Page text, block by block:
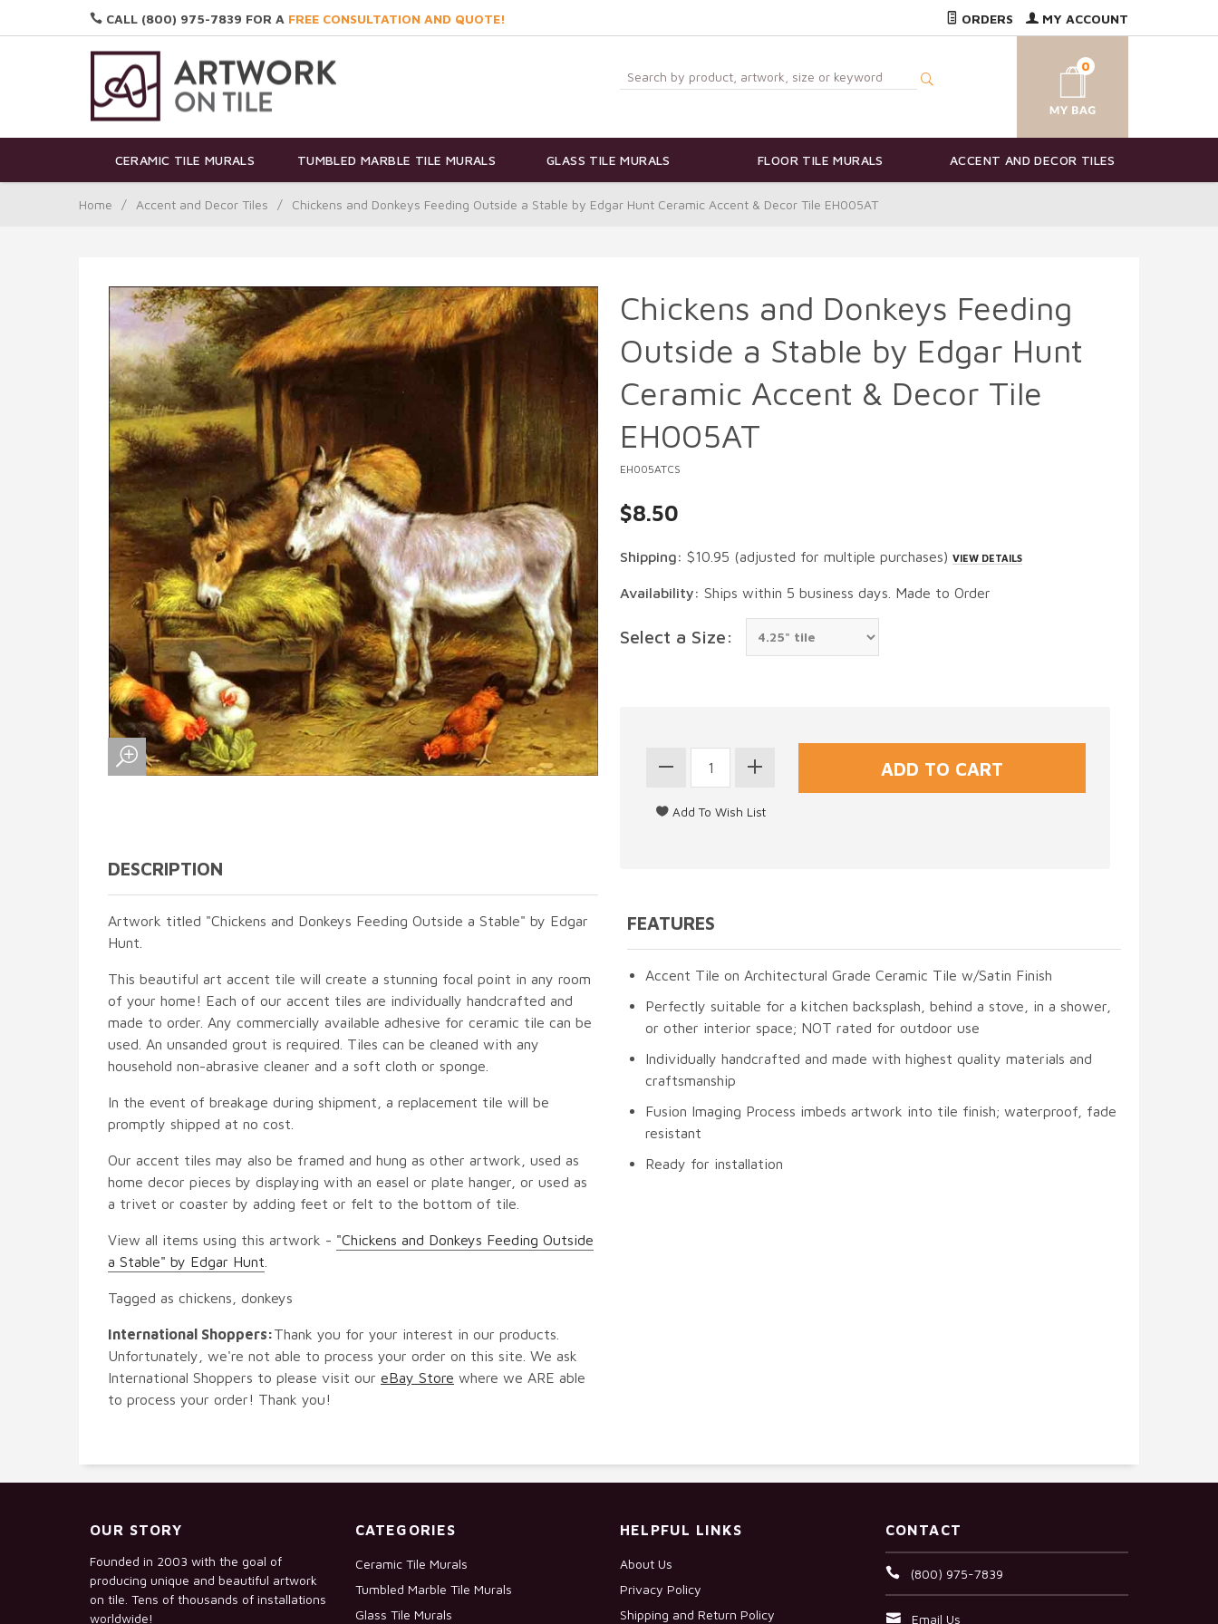
CALL (800) 975-7839 FOR A FREE CONSULTATION AND QUOTE! ORDERS MY ACCOUNT
0
CERAMIC TILE MURALS TUMBLED MARBLE TILE MURALS GLASS TILE MURALS FLOOR TILE MURALS ACCENT AND DECOR TILES
Home / Accent and Decor Tiles / Chickens and Donkeys Feeding Outside a Stable by Edgar Hunt Ceramic Accent & Decor Tile EH005AT
DESCRIPTION
Artwork titled "Chickens and Donkeys Feeding Outside a Stable" by Edgar
Hunt.
This beautiful art accent tile will create a stunning focal point in any room
of your home! Each of our accent tiles are individually handcrafted and
made to order. Any commercially available adhesive for ceramic tile can be
used. An unsanded grout is required. Tiles can be cleaned with any
household non-abrasive cleaner and a soft cloth or sponge.
In the event of breakage during shipment, a replacement tile will be
promptly shipped at no cost.
Our accent tiles may also be framed and hung as other artwork, used as
home decor pieces by displaying with an easel or plate hanger, or used as
a trivet or coaster by adding feet or felt to the bottom of tile.
View all items using this artwork - "Chickens and Donkeys Feeding Outside
a Stable" by Edgar Hunt
Tagged as chickens, donkeys
International Shoppers:Thank you for your interest in our products.
Unfortunately, we're not able to process your order on this site. We ask
International Shoppers to please visit our eBay Store where we ARE able
to process your order! Thank you!
Chickens and Donkeys Feeding
Outside a Stable by Edgar Hunt
Ceramic Accent & Decor Tile
EH005AT
EH005ATCS
$8.50
Shipping: $10.95 (adjusted for multiple purchases) VIEW DETAILS
Availability: Ships within 5 business days. Made to Order
Select a Size:
FEATURES
Accent Tile on Architectural Grade Ceramic Tile w/Satin Finish
Perfectly suitable for a kitchen backsplash, behind a stove, in a shower,
or other interior space; NOT rated for outdoor use
Individually handcrafted and made with highest quality materials and
craftsmanship
Fusion Imaging Process imbeds artwork into tile finish; waterproof, fade
resistant
Ready for installation
OUR STORY
Founded in 2003 with the goal of
producing unique and beautiful artwork
on tile. Tens of thousands of installations
worldwide!
CATEGORIES
Ceramic Tile Murals
Tumbled Marble Tile Murals
Glass Tile Murals
HELPFUL LINKS
About Us
Privacy Policy
Shipping and Return Policy
CONTACT
(800) 975-7839
Email Us